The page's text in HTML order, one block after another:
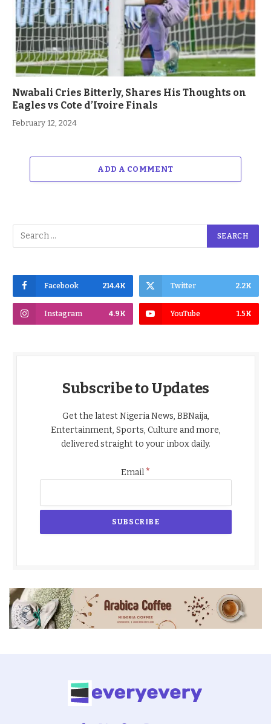
Nwabali Cries Bitterly, Shares His Thoughts on
Eagles vs Cote d’Ivoire Finals
February 12, 2024
ADD A COMMENT
Facebook 214.4K Twitter 2.2K
Instagram 4.9K YouTube 1.5K
Subscribe to Updates
Get the latest Nigeria News, BBNaija,
Entertainment, Sports, Culture and more,
delivered straight to your inbox daily.
Email*